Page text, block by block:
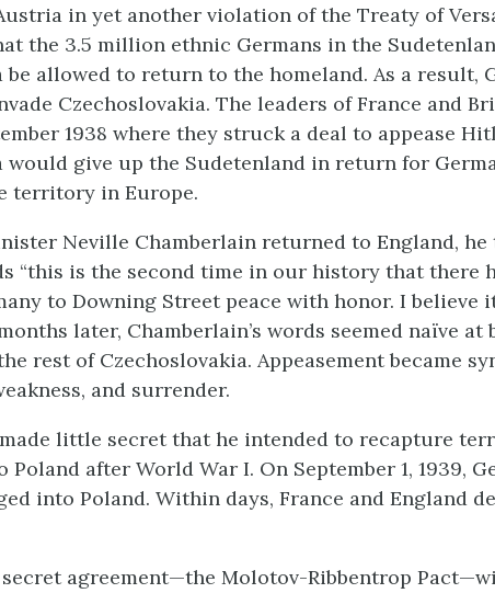
in yet another violation of the Treaty of
the 3.5 million ethnic Germans in the
be allowed to return to the homeland. As a result,
Czechoslovakia. The leaders of France and
1938 where they struck a deal to appease
would give up the Sudetenland in return for
territory in Europe.
Neville Chamberlain returned to England,
“this is the second time in our history that there
to Downing Street peace with honor. I believe
later, Chamberlain’s words seemed naïve at
rest of Czechoslovakia. Appeasement became
and surrender.
little secret that he intended to recapture
Poland after World War I. On September 1, 1939,
into Poland. Within days, France and England
agreement—the Molotov-Ribbentrop